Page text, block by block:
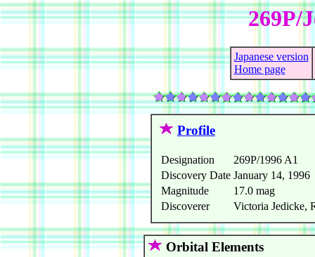
269P/
Japanese version
Home page
Profile
Designation
269P/1996 A1
Discovery Date January 14, 1996
Magnitude
17.0 mag
Discoverer
Victoria Jedicke,
Orbital Elements